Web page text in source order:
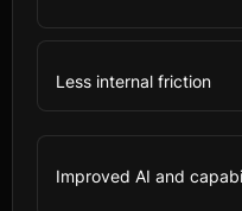
Less internal friction
Improved AI and